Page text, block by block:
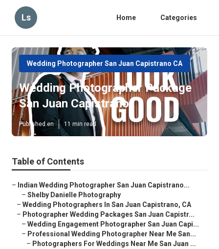
Ls Home Categories
Wedding Photographer San Juan Capistrano CA
Wedding Photographer Package
San Juan Capistrano
Published en 11 min read
Table of Contents
– Indian Wedding Photographer San Juan Capistrano...
– Shelby Danielle Photography
– Wedding Photographers In San Juan Capistrano, CA
– Photographer Wedding Packages San Juan Capistr...
– Wedding Engagement Photographer San Juan Capi...
– Professional Wedding Photographer Near Me San...
– Photographers For Weddings Near Me San Juan ...